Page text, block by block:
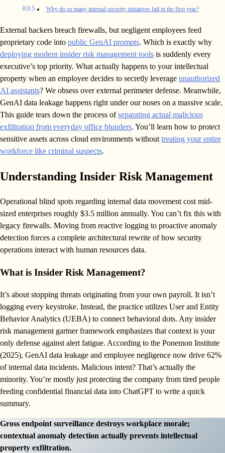
Why do so many internal security initiatives fail in the first year?
External hackers breach firewalls, but negligent employees feed
proprietary code into public GenAI prompts. Which is exactly why
deploying modern insider risk management tools is suddenly every
executive’s top priority. What actually happens to your intellectual
property when an employee decides to secretly leverage unauthorized
AI assistants? We obsess over external perimeter defense. Meanwhile,
GenAI data leakage happens right under our noses on a massive scale.
This guide tears down the process ofseparating actual malicious
exfiltration from everyday office blunders. You’ll learn how to protect
sensitive assets across cloud environments without treating your entire
workforce like criminal suspects.
Understanding Insider Risk Management
Operational blind spots regarding internal data movement cost mid-
sized enterprises roughly $3.5 million annually. You can’t fix this with
legacy firewalls. Moving from reactive logging to proactive anomaly
detection forces a complete architectural rewrite of how security
operations interact with human resources data.
What is Insider Risk Management?
It’s about stopping threats originating from your own payroll. It isn’t
logging every keystroke. Instead, the practice utilizes User and Entity
Behavior Analytics (UEBA) to connect behavioral dots. Any insider
risk management gartner framework emphasizes that context is your
only defense against alert fatigue. According to the Ponemon Institute
(2025), GenAI data leakage and employee negligence now drive 62%
of internal data incidents. Malicious intent? That’s actually the
minority. You’re mostly just protecting the company from tired people
feeding confidential financial data into ChatGPT to write a quick
summary.
Gross endpoint surveillance destroys workplace morale;
contextual anomaly detection actually prevents intellectual
property exfiltration.